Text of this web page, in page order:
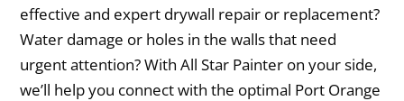
effective and expert drywall repair or replacement?
Water damage or holes in the walls that need
urgent attention? With All Star Painter on your side,
we’ll help you connect with the optimal Port Orange